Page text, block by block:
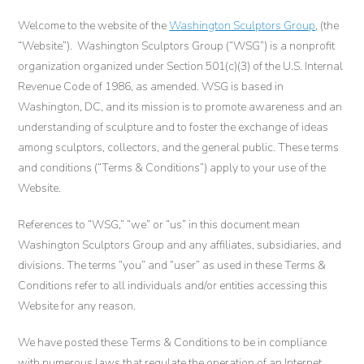
Welcome to the website of theWashington Sculptors Group, (the
“Website”). Washington Sculptors Group (“WSG”) is a nonprofit
organization organized under Section 501(c)(3) of the U.S. Internal
Revenue Code of 1986, as amended. WSG is based in
Washington, DC, and its mission is to promote awareness and an
understanding of sculpture and to foster the exchange of ideas
among sculptors, collectors, and the general public. These terms
and conditions (“Terms & Conditions”) apply to your use of the
Website.
References to “WSG,” “we” or “us” in this document mean
Washington Sculptors Group and any affiliates, subsidiaries, and
divisions. The terms “you” and “user” as used in these Terms &
Conditions refer to all individuals and/or entities accessing this
Website for any reason.
We have posted these Terms & Conditions to be in compliance